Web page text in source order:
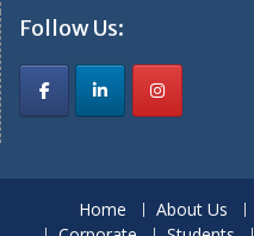
Follow Us:
Home About Us